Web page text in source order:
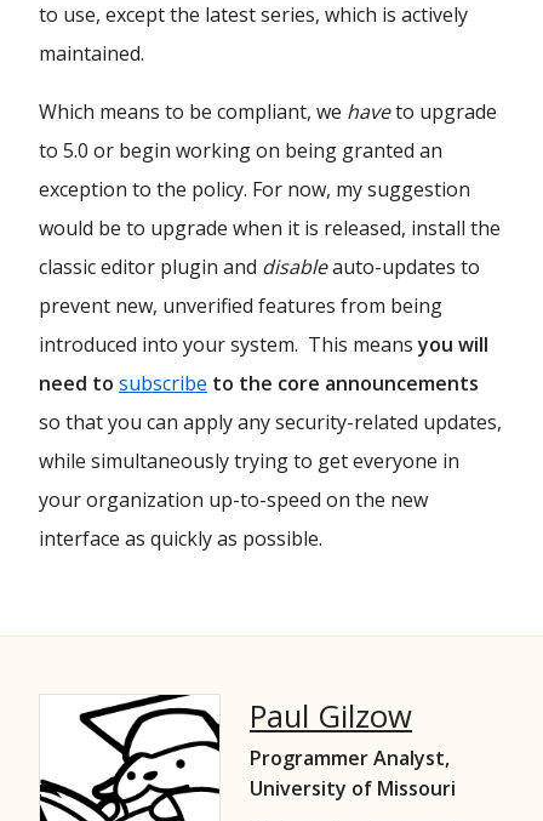
to use, except the latest series, which is actively
maintained.
Which means to be compliant, we haveto upgrade
to 5.0 or begin working on being granted an
exception to the policy. For now, my suggestion
would be to upgrade when it is released, install the
classic editor plugin and disableauto-updates to
prevent new, unverified features from being
introduced into your system. This meansyou will
need to subscribe to the core announcements
so that you can apply any security-related updates,
while simultaneously trying to get everyone in
your organization up-to-speed on the new
interface as quickly as possible.
Paul Gilzow
Programmer Analyst,
University of Missouri